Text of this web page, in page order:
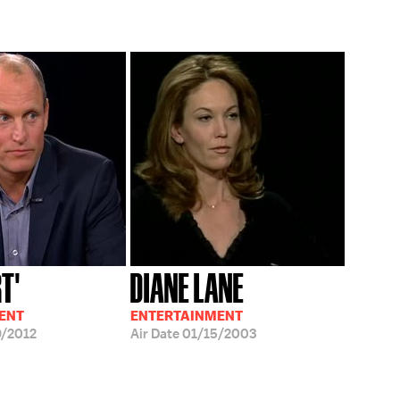
2012
DIANE LANE
ENTERTAINMENT
Air Date01/15/2003